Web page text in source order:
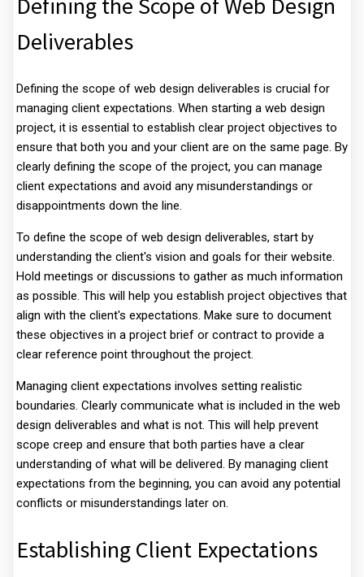
Defining the Scope of Web Design
Deliverables
Defining the scope of web design deliverables is crucial for
managing client expectations. When starting a web design
project, it is essential to establish clear project objectives to
ensure that both you and your client are on the same page. By
clearly defining the scope of the project, you can manage
client expectations and avoid any misunderstandings or
disappointments down the line.
To define the scope of web design deliverables, start by
understanding the client's vision and goals for their website.
Hold meetings or discussions to gather as much information
as possible. This will help you establish project objectives that
align with the client's expectations. Make sure to document
these objectives in a project brief or contract to provide a
clear reference point throughout the project.
Managing client expectations involves setting realistic
boundaries. Clearly communicate what is included in the web
design deliverables and what is not. This will help prevent
scope creep and ensure that both parties have a clear
understanding of what will be delivered. By managing client
expectations from the beginning, you can avoid any potential
conflicts or misunderstandings later on.
Establishing Client Expectations